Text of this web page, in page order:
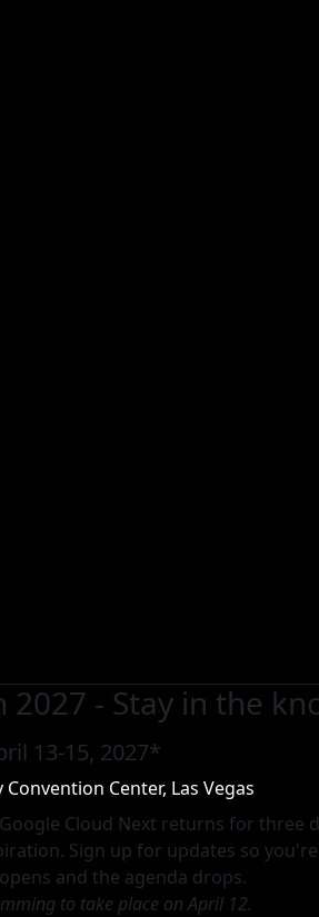
- Stay in the
13-15, 2027*
Convention Center, Las Vegas
Cloud Next returns for three
Sign up for updates so
and the agenda drops.
to take place on April 12.